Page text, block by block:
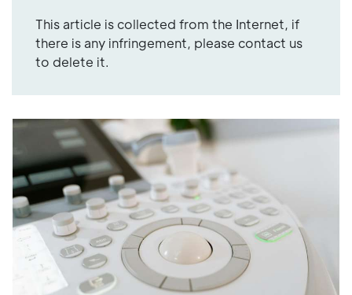
This article is collected from the Internet, if
there is any infringement, please contact us
to delete it.